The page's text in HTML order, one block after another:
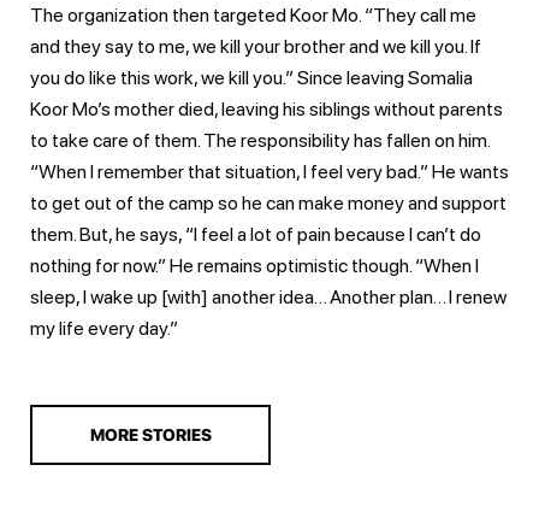
The organization then targeted Koor Mo. “They call me
and they say to me, we kill your brother and we kill you. If
you do like this work, we kill you.” Since leaving Somalia
Koor Mo’s mother died, leaving his siblings without parents
to take care of them. The responsibility has fallen on him.
“When I remember that situation, I feel very bad.” He wants
to get out of the camp so he can make money and support
them. But, he says, “I feel a lot of pain because I can’t do
nothing for now.” He remains optimistic though. “When I
sleep, I wake up [with] another idea… Another plan… I renew
my life every day.”
MORE STORIES